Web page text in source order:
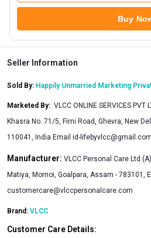
Buy
Seller Information
Sold By: Happily Unmarried Marketing
Marketed By: VLCC ONLINE SERVICES
Khasra No. 71/5, Firni Road, Ghevra, New
110041, India Email id-lifebyvlcc@gmail.com
Manufacturer: VLCC Personal Care Ltd
Matiya, Mornoi, Goalpara, Assam - 783101,
customercare@vlccpersonalcare.com
Brand: VLCC
Customer Care Details: